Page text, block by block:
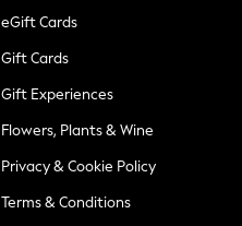
eGift Cards
Gift Cards
Gift Experiences
Flowers, Plants & Wine
Privacy & Cookie Policy
Terms & Conditions